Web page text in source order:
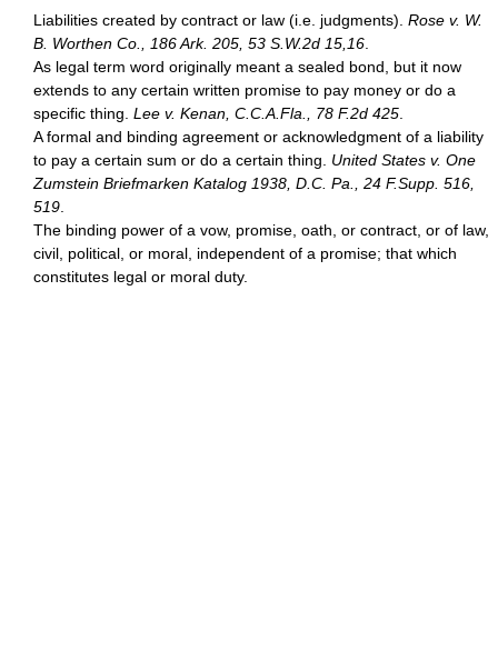
Liabilities created by contract or law (i.e. judgments). Rose v. W.
B. Worthen Co., 186 Ark. 205, 53 S.W.2d 15,16
As legal term word originally meant a sealed bond, but it now
extends to any certain written promise to pay money or do a
specific thing. Lee v. Kenan, C.C.A.Fla., 78 F.2d 425
A formal and binding agreement or acknowledgment of a liability
to pay a certain sum or do a certain thing. United States v. One
Zumstein Briefmarken Katalog 1938, D.C. Pa., 24 F.Supp. 516,
519
The binding power of a vow, promise, oath, or contract, or of law,
civil, political, or moral, independent of a promise; that which
constitutes legal or moral duty.